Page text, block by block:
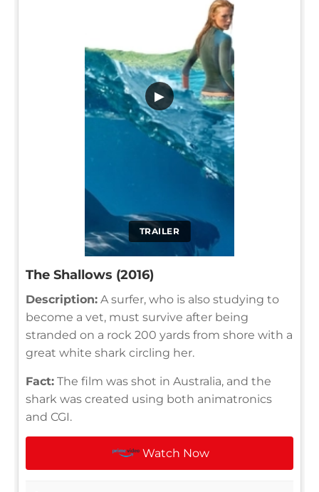
TRAILER
▶
The Shallows (2016)
Description: A surfer, who is also studying to
become a vet, must survive after being
stranded on a rock 200 yards from shore with a
great white shark circling her.
Fact: The film was shot in Australia, and the
shark was created using both animatronics
and CGI.
Watch Now